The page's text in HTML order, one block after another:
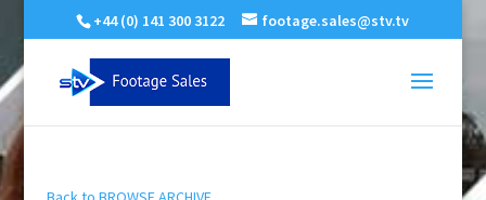
+44 (0) 141 300 3122 footage.sales@stv.tv